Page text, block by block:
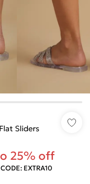
Sliders
25% off
EXTRA10